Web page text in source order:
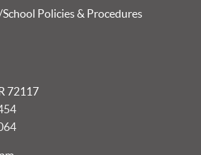
Policies & Procedures
72117